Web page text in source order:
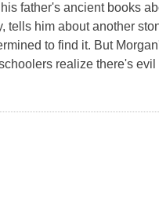
father's ancient books
tells him about another
to find it. But
realize there's